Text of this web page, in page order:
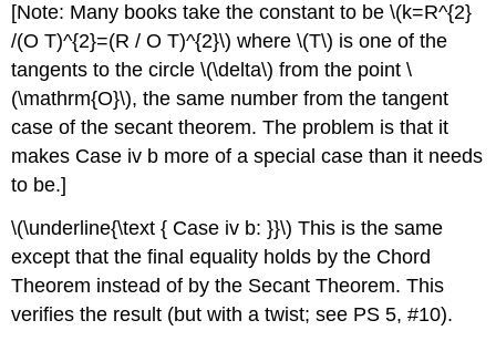
[Note: Many books take the constant to be\(k=R^{2}
/(O T)^{2}=(R / O T)^{2}\) where\(T\) is one of the
tangents to the circle\(\delta\) from the point\
(\mathrm{O}\), the same number from the tangent
case of the secant theorem. The problem is that it
makes Case iv b more of a special case than it needs
to be.]
\(\underline{\text { Case iv b: }}\) This is the same
except that the final equality holds by the Chord
Theorem instead of by the Secant Theorem. This
verifies the result (but with a twist; see PS 5, #10).